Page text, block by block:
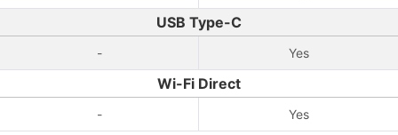
USB Type-C
- Yes
Wi-Fi Direct
- Yes